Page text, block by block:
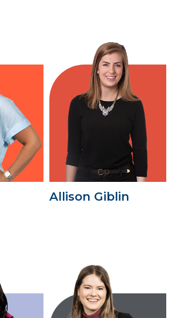
Allison Giblin